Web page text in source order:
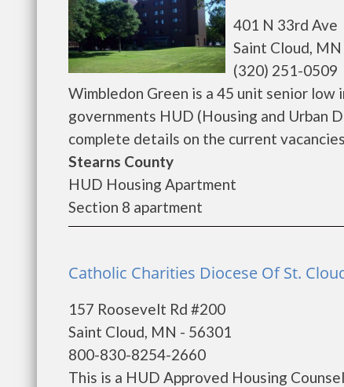
401 N 33rd Ave
Saint Cloud,
(320) 251-0509
Wimbledon Green is a 45 unit senior
governments HUD (Housing and Urban
complete details on the current
Stearns County
HUD Housing Apartment
Section 8 apartment
Catholic Charities Diocese Of St.
157 Roosevelt Rd #200
Saint Cloud, MN - 56301
800-830-8254-2660
This is a HUD Approved Housing